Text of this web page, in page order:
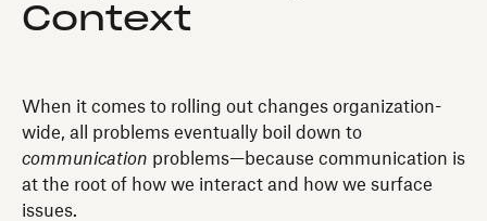
Context
When it comes to rolling out changes organization-
wide, all problems eventually boil down to
communication problems—because communication is
at the root of how we interact and how we surface
issues.